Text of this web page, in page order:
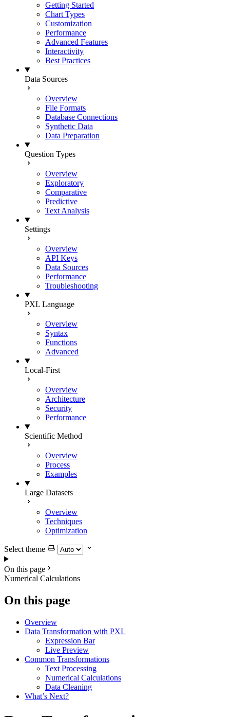
Getting Started
Chart Types
Customization
Performance
Advanced Features
Interactivity
Best Practices
Data Sources
Overview
File Formats
Database Connections
Synthetic Data
Data Preparation
Question Types
Overview
Exploratory
Comparative
Predictive
Text Analysis
Settings
Overview
API Keys
Data Sources
Performance
Troubleshooting
PXL Language
Overview
Syntax
Functions
Advanced
Local-First
Overview
Architecture
Security
Performance
Scientific Method
Overview
Process
Examples
Large Datasets
Overview
Techniques
Optimization
Select theme
On this page
Numerical Calculations
On this page
Overview
Data Transformation with PXL
Expression Bar
Live Preview
Common Transformations
Text Processing
Numerical Calculations
Data Cleaning
What’s Next?